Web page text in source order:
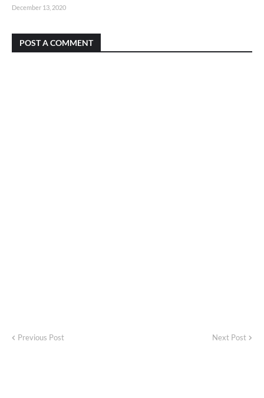
December 13, 2020
POST A COMMENT
Previous Post Next Post